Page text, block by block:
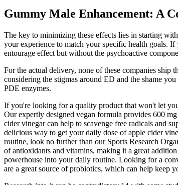
Gummy Male Enhancement: A
The key to minimizing these effects lies in starting
your experience to match your specific health goals.
entourage effect but without the psychoactive
For the actual delivery, none of these companies ship
considering the stigmas around ED and the shame
PDE enzymes.
If you're looking for a quality product that won't let
Our expertly designed vegan formula provides 600
cider vinegar can help to scavenge free radicals and
delicious way to get your daily dose of apple cider
routine, look no further than our Sports Research
of antioxidants and vitamins, making it a great
powerhouse into your daily routine. Looking for a
are a great source of probiotics, which can help keep